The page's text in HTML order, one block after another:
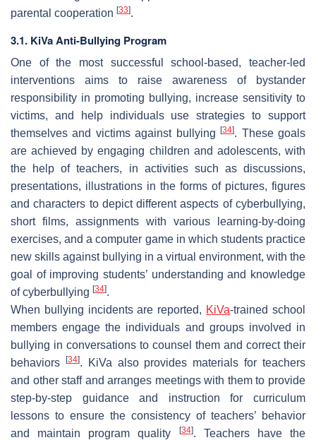
parental cooperation [33].
3.1. KiVa Anti-Bullying Program
One of the most successful school-based, teacher-led
interventions aims to raise awareness of bystander
responsibility in promoting bullying, increase sensitivity to
victims, and help individuals use strategies to support
themselves and victims against bullying[34]. These goals
are achieved by engaging children and adolescents, with
the help of teachers, in activities such as discussions,
presentations, illustrations in the forms of pictures, figures
and characters to depict different aspects of cyberbullying,
short films, assignments with various learning-by-doing
exercises, and a computer game in which students practice
new skills against bullying in a virtual environment, with the
goal of improving students’ understanding and knowledge
of cyberbullying [34].
When bullying incidents are reported, KiVa-trained school
members engage the individuals and groups involved in
bullying in conversations to counsel them and correct their
behaviors
[34]. KiVa also provides materials for teachers
and other staff and arranges meetings with them to provide
step-by-step guidance and instruction for curriculum
lessons to ensure the consistency of teachers’ behavior
and maintain program quality
[34]. Teachers have the